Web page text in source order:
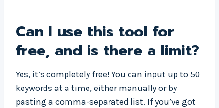
Can I use this tool for
free, and is there a limit?
Yes, it’s completely free! You can input up to 50
keywords at a time, either manually or by
pasting a comma-separated list. If you’ve got